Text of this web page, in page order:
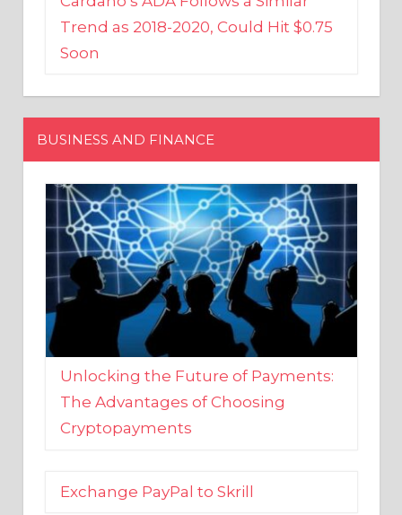
Soon
BUSINESS AND FINANCE
Unlocking the Future of Payments:
The Advantages of Choosing
Cryptopayments